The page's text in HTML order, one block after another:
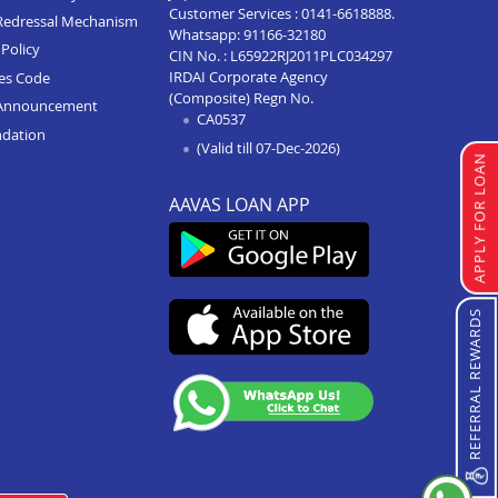
Home Loan In Agra Sikandra
Home Loan In Hathras
Home Loan In Varanasi
Home Loan In Modinagar
Home Loan In Hapur
Home Loan In Prayagraj
Home Loan In Kanpur
Home Loan In Lucknow
Home Loan In Agra
Home Loan In Moradabad
APPLY FOR LOAN
REFERRAL REWARDS
Mechanism
Code
Customer Services :0141-6618888.
Whatsapp:91166-32180
CIN No. : L65922RJ2011PLC034297
IRDAI Corporate Agency
(Composite) Regn No.
CA0537
(Valid till 07-Dec-2026)
AAVAS LOAN APP